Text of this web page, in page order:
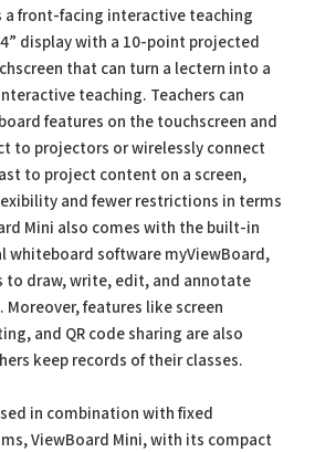
a front-facing interactive teaching
display with a 10-point projected
that can turn a lectern into a
teaching. Teachers can
features on the touchscreen and
to projectors or wirelessly connect
to project content on a screen,
and fewer restrictions in terms
Mini also comes with the built-in
whiteboard software myViewBoard,
to draw, write, edit, and annotate
features like screen
and QR code sharing are also
keep records of their classes.
in combination with fixed
ViewBoard Mini, with its compact